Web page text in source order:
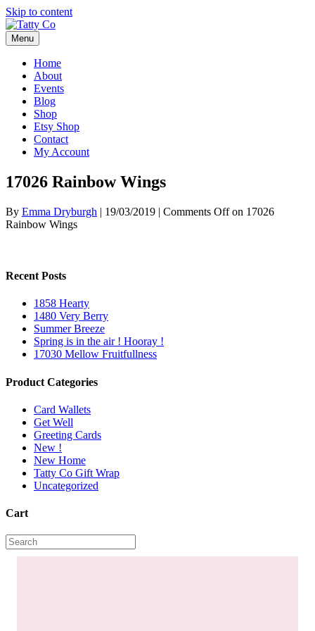
Skip to content
Menu
Home
About
Events
Blog
Shop
Etsy Shop
Contact
My Account
17026 Rainbow Wings
By Emma Dryburgh | 19/03/2019 | Comments Offon 17026
Rainbow Wings
Recent Posts
1858 Hearty
1480 Very Berry
Summer Breeze
Spring is in the air ! Hooray !
17030 Mellow Fruitfullness
Product Categories
Card Wallets
Get Well
Greeting Cards
New !
New Home
Tatty Co Gift Wrap
Uncategorized
Cart